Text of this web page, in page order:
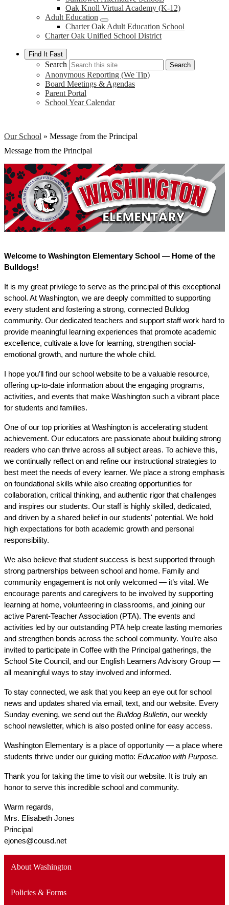
Oak Knoll Virtual Academy (K-12)
Adult Education
Charter Oak Adult Education School
Charter Oak Unified School District
Find It Fast
Search Search
Anonymous Reporting (We Tip)
Board Meetings & Agendas
Parent Portal
School Year Calendar
Our School » Message from the Principal
Message from the Principal
Welcome to Washington Elementary School — Home of the
Bulldogs!
It is my great privilege to serve as the principal of this exceptional
school. At Washington, we are deeply committed to supporting
every student and fostering a strong, connected Bulldog
community. Our dedicated teachers and support staff work hard to
provide meaningful learning experiences that promote academic
excellence, cultivate a love for learning, strengthen social-
emotional growth, and nurture the whole child.
I hope you’ll find our school website to be a valuable resource,
offering up-to-date information about the engaging programs,
activities, and events that make Washington such a vibrant place
for students and families.
One of our top priorities at Washington is accelerating student
achievement. Our educators are passionate about building strong
readers who can thrive across all subject areas. To achieve this,
we continually reflect on and refine our instructional strategies to
best meet the needs of every learner. We place a strong emphasis
on foundational skills while also creating opportunities for
collaboration, critical thinking, and authentic rigor that challenges
and inspires our students. Our staff is highly skilled, dedicated,
and driven by a shared belief in our students' potential. We hold
high expectations for both academic growth and personal
responsibility.
We also believe that student success is best supported through
strong partnerships between school and home. Family and
community engagement is not only welcomed — it’s vital. We
encourage parents and caregivers to be involved by supporting
learning at home, volunteering in classrooms, and joining our
active Parent-Teacher Association (PTA). The events and
activities led by our outstanding PTA help create lasting memories
and strengthen bonds across the school community. You’re also
invited to participate in Coffee with the Principal gatherings, the
School Site Council, and our English Learners Advisory Group —
all meaningful ways to stay involved and informed.
To stay connected, we ask that you keep an eye out for school
news and updates shared via email, text, and our website. Every
Sunday evening, we send out the Bulldog Bulletin, our weekly
school newsletter, which is also posted online for easy access.
Washington Elementary is a place of opportunity — a place where
students thrive under our guiding motto: Education with Purpose.
Thank you for taking the time to visit our website. It is truly an
honor to serve this incredible school and community.
Warm regards,
Mrs. Elisabeth Jones
Principal
ejones@cousd.net
About Washington
Policies & Forms